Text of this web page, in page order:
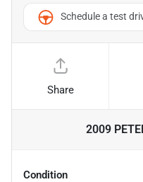
Schedule a test
Share
2009
Condition